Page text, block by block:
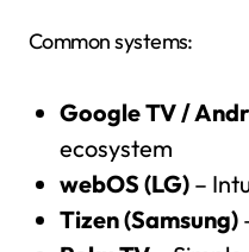
Common systems:
Google TV /
ecosystem
webOS (LG)–
Tizen (Samsung)